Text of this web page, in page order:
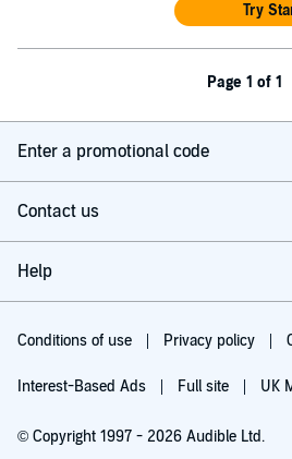
Try
Page 1 of 1
Enter a promotional code
Contact us
Help
Conditions of use Privacy policy
Interest-Based Ads Full site UK
© Copyright 1997 - 2026 Audible Ltd.